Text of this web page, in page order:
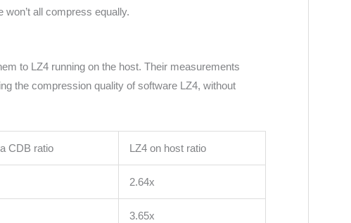
all compress equally.
to LZ4 running on the host. Their measurements
the compression quality of software LZ4, without
CDB ratio LZ4 on host ratio
2.64x
3.65x